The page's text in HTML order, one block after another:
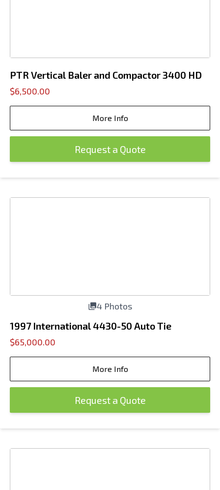
PTR Vertical Baler and Compactor 3400 HD
$6,500.00
More Info
Request a Quote
4 Photos
1997 International 4430-50 Auto Tie
$65,000.00
More Info
Request a Quote